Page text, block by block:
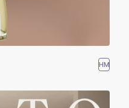
HM